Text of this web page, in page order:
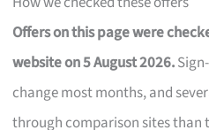
Offers on this page were
website on 5 August 2026.
change most months, and
through comparison sites than